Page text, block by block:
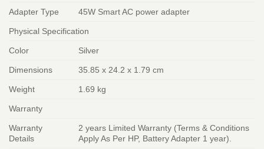
Adapter Type 45W Smart AC power adapter
Physical Specification
Color Silver
Dimensions 35.85 x 24.2 x 1.79 cm
Weight 1.69 kg
Warranty
Warranty
Details
2 years Limited Warranty (Terms & Conditions
Apply As Per HP, Battery Adapter 1 year).